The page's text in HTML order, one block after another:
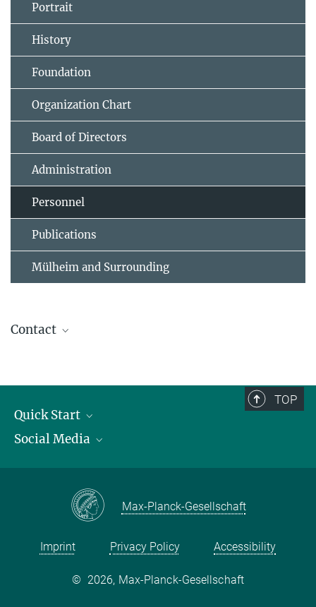
Portrait
History
Foundation
Organization Chart
Board of Directors
Administration
Personnel
Publications
Mülheim and Surrounding
Contact
TOP
Quick Start
Publications
Contact and route description
Social Media
Instagram
Max-Planck-Gesellschaft
Imprint Privacy Policy Accessibility
© 2026, Max-Planck-Gesellschaft